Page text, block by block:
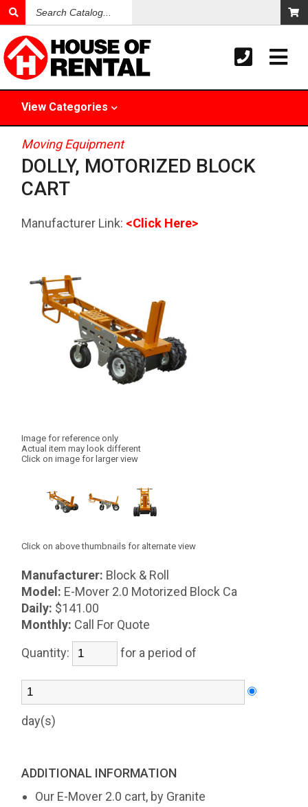
Catalog
View Categories
Moving Equipment
DOLLY, MOTORIZED BLOCK
CART
Manufacturer Link: <Click Here>
Image for reference only
Actual item may look different
Click on image for larger view
Click on above thumbnails for alternate view
Manufacturer: Block & Roll
Model: E-Mover 2.0 Motorized Block Ca
Daily: $141.00
Monthly: Call For Quote
Quantity:
for a period of
day(s)
ADDITIONAL INFORMATION
Our E-Mover 2.0 cart, by Granite